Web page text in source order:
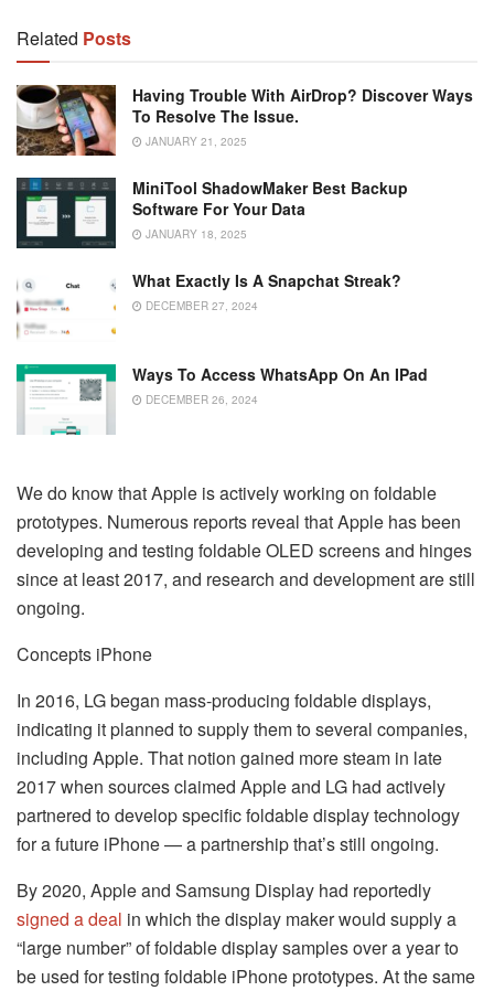
Related Posts
Having Trouble With AirDrop? Discover Ways
To Resolve The Issue.
JANUARY 21, 2025
MiniTool ShadowMaker Best Backup
Software For Your Data
JANUARY 18, 2025
What Exactly Is A Snapchat Streak?
DECEMBER 27, 2024
Ways To Access WhatsApp On An IPad
DECEMBER 26, 2024
We do know that Apple is actively working on foldable
prototypes. Numerous reports reveal that Apple has been
developing and testing foldable OLED screens and hinges
since at least 2017, and research and development are still
ongoing.
Concepts iPhone
In 2016, LG began mass-producing foldable displays,
indicating it planned to supply them to several companies,
including Apple. That notion gained more steam in late
2017 when sources claimed Apple and LG had actively
partnered to develop specific foldable display technology
for a future iPhone — a partnership that’s still ongoing.
By 2020, Apple and Samsung Display had reportedly
signed a deal in which the display maker would supply a
“large number” of foldable display samples over a year to
be used for testing foldable iPhone prototypes. At the same